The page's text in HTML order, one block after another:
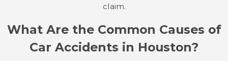
toll of an accident can be just as debilitating as physical
recover.
Addressing psychological effects often entails a multi-
claim.
What Are the Common Causes of
Car Accidents in Houston?